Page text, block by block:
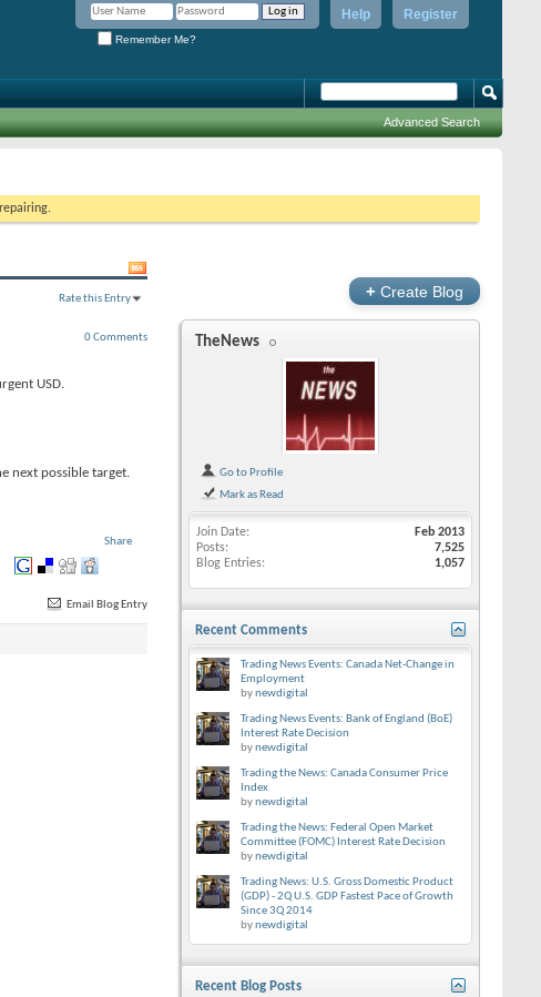
Register
Help
Remember Me?
Advanced Search
Rate this Entry
0 Comments
USD.
next possible target.
Share
Email Blog Entry
+ Create Blog
TheNews
Go to Profile
Mark as Read
Join Date
Feb 2013
Posts
7,525
Blog Entries
1,057
Recent Comments
Trading News Events: Canada Net-Change in
Employment
bynewdigital
Trading News Events: Bank of England (BoE)
Interest Rate Decision
bynewdigital
Trading the News: Canada Consumer Price
Index
bynewdigital
Trading the News: Federal Open Market
Committee (FOMC) Interest Rate Decision
bynewdigital
Trading News: U.S. Gross Domestic Product
(GDP) - 2Q U.S. GDP Fastest Pace of Growth
Since 3Q 2014
bynewdigital
Recent Blog Posts